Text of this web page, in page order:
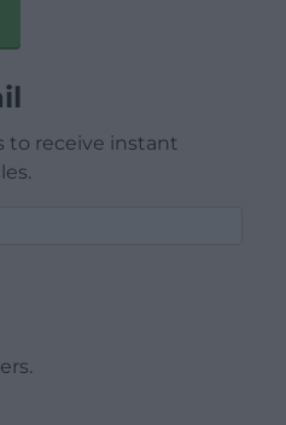
to receive instant